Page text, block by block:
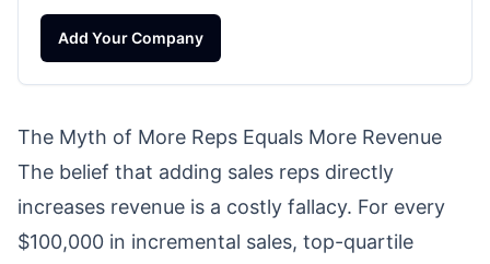
Add Your Company
The Myth of More Reps Equals More Revenue
The belief that adding sales reps directly
increases revenue is a costly fallacy. For every
$100,000 in incremental sales, top-quartile